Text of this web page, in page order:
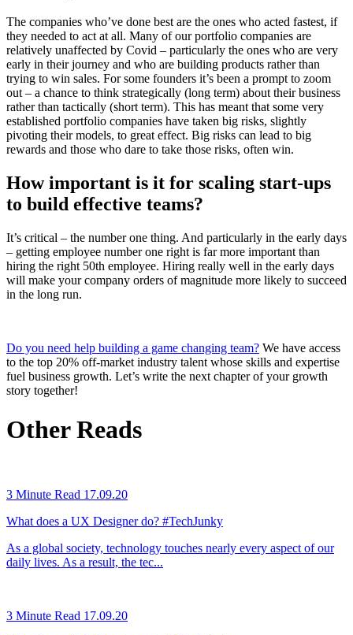
The companies who’ve done best are the ones who acted fastest, if
they needed to act at all. Many of our portfolio companies are
relatively unaffected by Covid – particularly the ones who are very
early in their journey and who are building products rather than
trying to win sales. For some founders it’s been a prompt to zoom
out – a chance to think strategically (long term) about their business
rather than tactically (short term). This has meant that some very
established portfolio companies have taken big risks, slightly
pivoting their models, to great effect. Big risks can lead to big
rewards and those who dare to take those risks, often win.
How important is it for scaling start-ups
to build effective teams?
It’s critical – the number one thing. And particularly in the early days
– getting employee number one right is far more important than
hiring the right 50th employee. Hiring really well in the early days
will make your company orders of magnitude more likely to succeed
in the long run.
Do you need help building a game changing team? We have access
to the top 20% off-market industry talent whose skills and expertise
fuel business growth. Let’s write the next chapter of your growth
story together!
Other Reads
3 Minute Read 17.09.20
What does a UX Designer do? #TechJunky
As a global society, technology touches nearly every aspect of our
daily lives. As a result, the tec...
3 Minute Read 17.09.20